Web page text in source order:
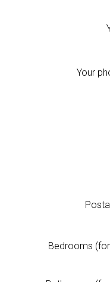
Your
Bedrooms